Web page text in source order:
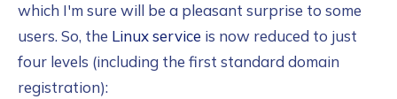
which I'm sure will be a pleasant surprise to some
users. So, the Linux service is now reduced to just
four levels (including the first standard domain
registration):